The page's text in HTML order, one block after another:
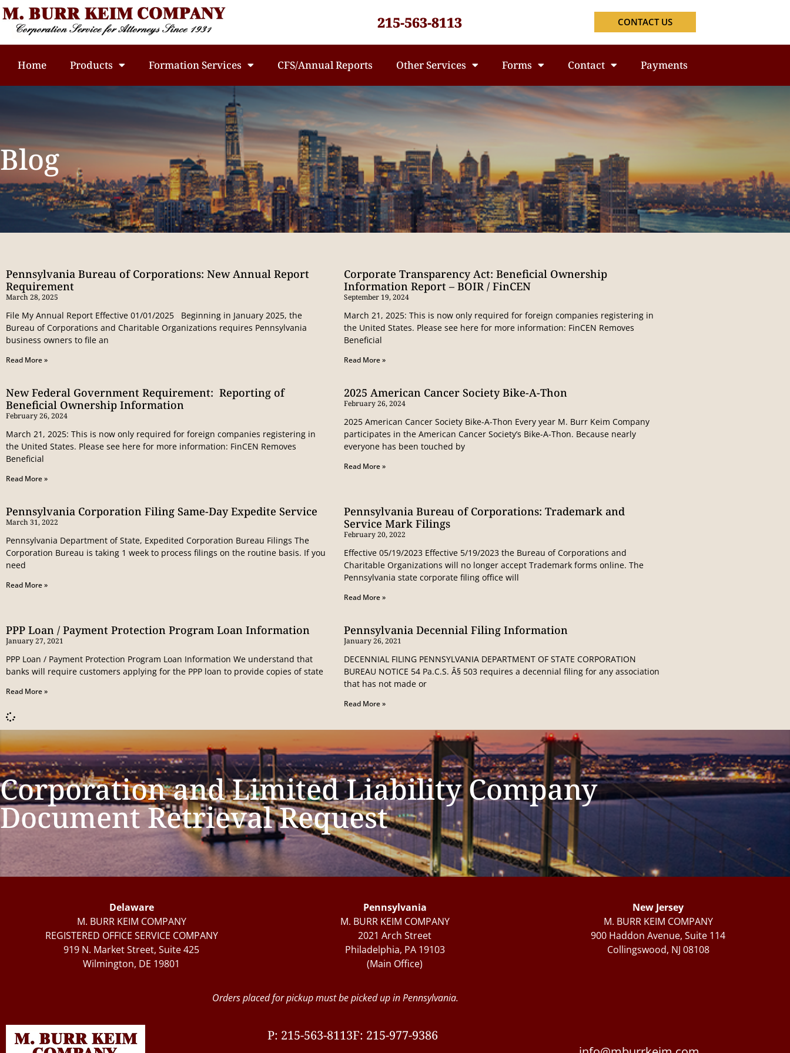
215-563-8113 CONTACT US
Home Products Formation Services CFS/Annual Reports Other Services Forms Contact Payments
Blog
Pennsylvania Bureau of Corporations: New Annual Report
Requirement
March 28, 2025
File My Annual Report Effective 01/01/2025 Beginning in January 2025, the
Bureau of Corporations and Charitable Organizations requires Pennsylvania
business owners to file an
Read More »
Corporate Transparency Act: Beneficial Ownership
Information Report – BOIR / FinCEN
September 19, 2024
March 21, 2025: This is now only required for foreign companies registering in
the United States. Please see here for more information: FinCEN Removes
Beneficial
Read More »
New Federal Government Requirement: Reporting of
Beneficial Ownership Information
February 26, 2024
March 21, 2025: This is now only required for foreign companies registering in
the United States. Please see here for more information: FinCEN Removes
Beneficial
Read More »
2025 American Cancer Society Bike-A-Thon
February 26, 2024
2025 American Cancer Society Bike-A-Thon Every year M. Burr Keim Company
participates in the American Cancer Society’s Bike-A-Thon. Because nearly
everyone has been touched by
Read More »
Pennsylvania Corporation Filing Same-Day Expedite Service
March 31, 2022
Pennsylvania Department of State, Expedited Corporation Bureau Filings The
Corporation Bureau is taking 1 week to process filings on the routine basis. If you
need
Read More »
Pennsylvania Bureau of Corporations: Trademark and
Service Mark Filings
February 20, 2022
Effective 05/19/2023 Effective 5/19/2023 the Bureau of Corporations and
Charitable Organizations will no longer accept Trademark forms online. The
Pennsylvania state corporate filing office will
Read More »
PPP Loan / Payment Protection Program Loan Information
January 27, 2021
PPP Loan / Payment Protection Program Loan Information We understand that
banks will require customers applying for the PPP loan to provide copies of state
Read More »
Pennsylvania Decennial Filing Information
January 26, 2021
DECENNIAL FILING PENNSYLVANIA DEPARTMENT OF STATE CORPORATION
BUREAU NOTICE 54 Pa.C.S. Â§ 503 requires a decennial filing for any association
that has not made or
Read More »
Corporation and Limited Liability Company
Document Retrieval Request
Delaware
M. BURR KEIM COMPANY
REGISTERED OFFICE SERVICE COMPANY
919 N. Market Street, Suite 425
Wilmington, DE 19801
Pennsylvania
M. BURR KEIM COMPANY
2021 Arch Street
Philadelphia, PA 19103
(Main Office)
New Jersey
M. BURR KEIM COMPANY
900 Haddon Avenue, Suite 114
Collingswood, NJ 08108
Orders placed for pickup must be picked up in Pennsylvania.
P: 215-563-8113F: 215-977-9386